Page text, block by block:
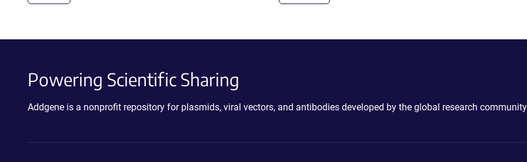
Powering Scientific Sharing
Addgene is a nonprofit repository for plasmids, viral vectors, and antibodies developed by the global research